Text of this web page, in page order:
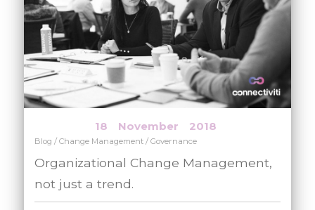
18 November 2018
Blog / Change Management/ Governance
Organizational Change Management,
not just a trend.